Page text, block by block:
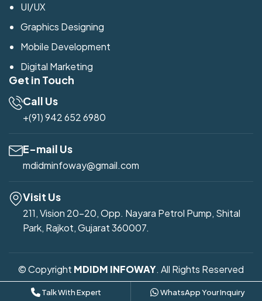
UI/UX
Graphics Designing
Mobile Development
Digital Marketing
Get in Touch
Call Us
+(91) 942 652 6980
E-mail Us
mdidminfoway@gmail.com
Visit Us
211, Vision 20-20, Opp. Nayara Petrol Pump, Shital
Park, Rajkot, Gujarat 360007.
© Copyright MDIDM INFOWAY. All Rights Reserved
Developed by
Mdidm Infoway
Talk With Expert WhatsApp Your Inquiry